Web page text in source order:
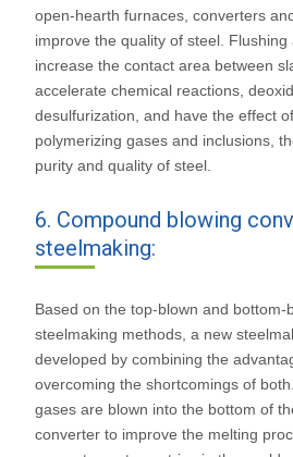
open-hearth furnaces, converters
improve the quality of steel. Flushing
increase the contact area between
accelerate chemical reactions,
desulfurization, and have the effect
polymerizing gases and inclusions,
purity and quality of steel.
6. Compound blowing
steelmaking:
Based on the top-blown and
steelmaking methods, a new
developed by combining the
overcoming the shortcomings of
gases are blown into the bottom of
converter to improve the melting